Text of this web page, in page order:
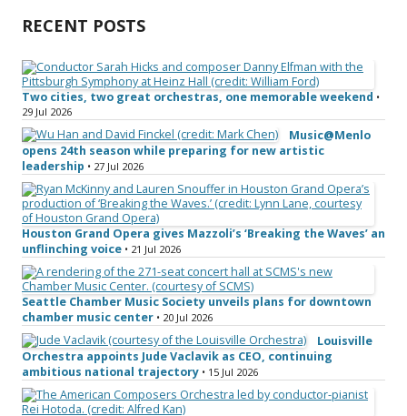
RECENT POSTS
Two cities, two great orchestras, one memorable weekend •
29 Jul 2026
Music@Menlo
opens 24th season while preparing for new artistic
leadership • 27 Jul 2026
Houston Grand Opera gives Mazzoli’s ‘Breaking the Waves’ an
unflinching voice • 21 Jul 2026
Seattle Chamber Music Society unveils plans for downtown
chamber music center • 20 Jul 2026
Louisville
Orchestra appoints Jude Vaclavik as CEO, continuing
ambitious national trajectory • 15 Jul 2026